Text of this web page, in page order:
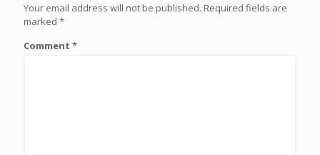
Your email address will not be published. Required fields are
marked *
Comment *